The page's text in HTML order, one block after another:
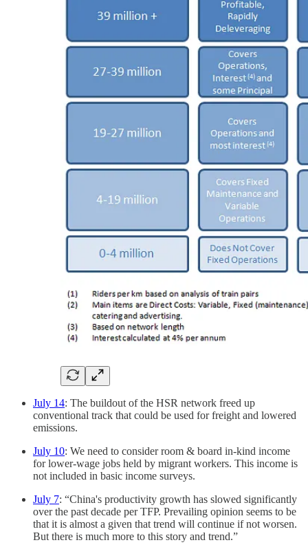
July 14: The buildout of the HSR network freed up
conventional track that could be used for freight and lowered
emissions.
July 10: We need to consider room & board in-kind income
for lower-wage jobs held by migrant workers. This income is
not included in basic income surveys.
July 7: “China's productivity growth has slowed significantly
over the past decade per TFP. Prevailing opinion seems to be
that it is almost a given that trend will continue if not worsen.
But there is much more to this story and trend.”